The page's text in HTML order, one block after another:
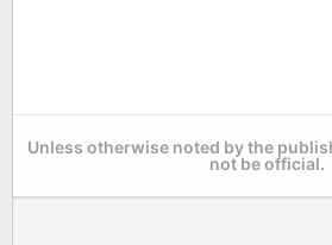
Unless otherwise noted by the
not be official.